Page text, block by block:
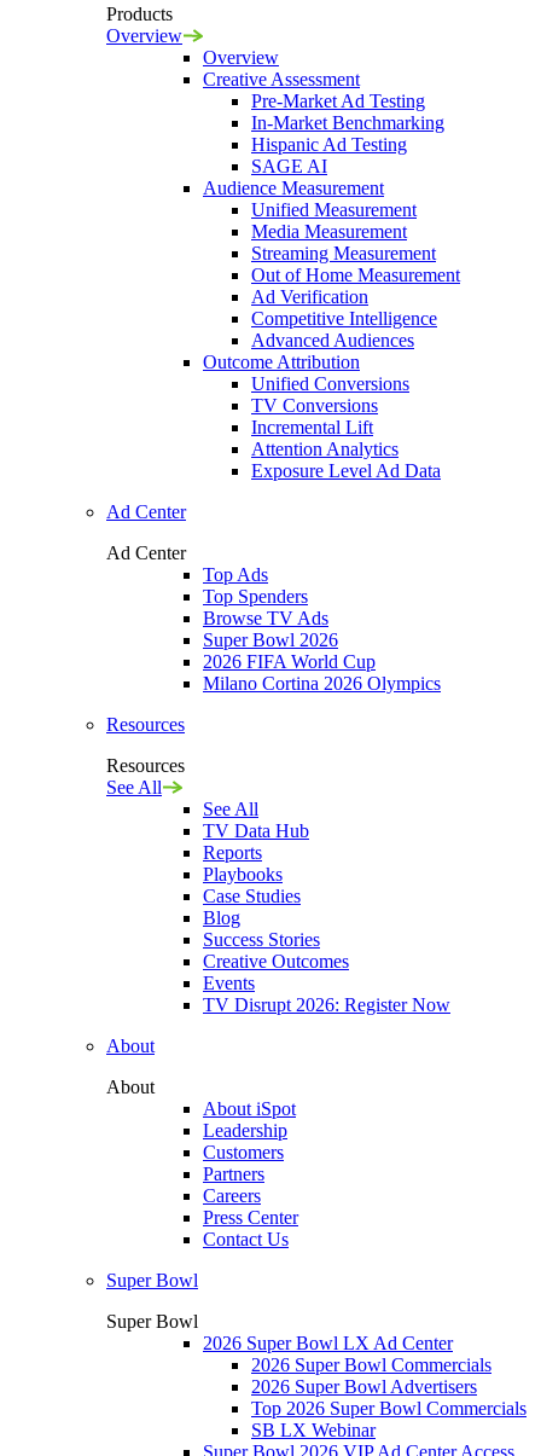
Products
Overview
Overview
Creative Assessment
Pre-Market Ad Testing
In-Market Benchmarking
Hispanic Ad Testing
SAGE AI
Audience Measurement
Unified Measurement
Media Measurement
Streaming Measurement
Out of Home Measurement
Ad Verification
Competitive Intelligence
Advanced Audiences
Outcome Attribution
Unified Conversions
TV Conversions
Incremental Lift
Attention Analytics
Exposure Level Ad Data
Ad Center
Ad Center
Top Ads
Top Spenders
Browse TV Ads
Super Bowl 2026
2026 FIFA World Cup
Milano Cortina 2026 Olympics
Resources
Resources
See All
See All
TV Data Hub
Reports
Playbooks
Case Studies
Blog
Success Stories
Creative Outcomes
Events
TV Disrupt 2026: Register Now
About
About
About iSpot
Leadership
Customers
Partners
Careers
Press Center
Contact Us
Super Bowl
Super Bowl
2026 Super Bowl LX Ad Center
2026 Super Bowl Commercials
2026 Super Bowl Advertisers
Top 2026 Super Bowl Commercials
SB LX Webinar